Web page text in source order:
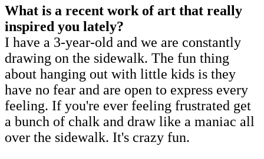
What is a recent work of art that really
inspired you lately?
I have a 3-year-old and we are constantly
drawing on the sidewalk. The fun thing
about hanging out with little kids is they
have no fear and are open to express every
feeling. If you're ever feeling frustrated get
a bunch of chalk and draw like a maniac all
over the sidewalk. It's crazy fun.